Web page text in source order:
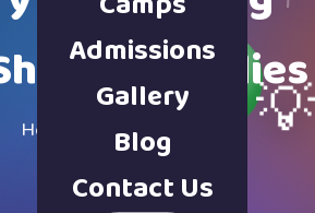
Admissions
Gallery
Blog
Contact Us
families
Home · Blog